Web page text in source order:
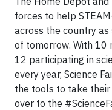
forces to help
across the country
of tomorrow. With 10
12 participating in
every year, Science
the tools to take
over to the